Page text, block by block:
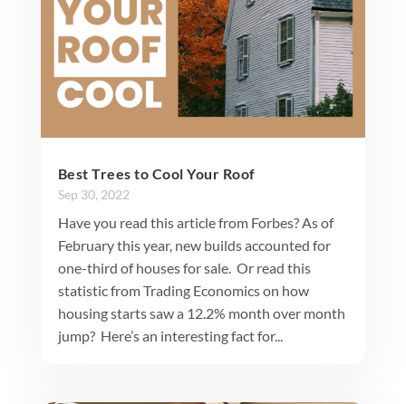
Best Trees to Cool Your Roof
Sep 30, 2022
Have you read this article from Forbes? As of
February this year, new builds accounted for
one-third of houses for sale. Or read this
statistic from Trading Economics on how
housing starts saw a 12.2% month over month
jump? Here’s an interesting fact for...